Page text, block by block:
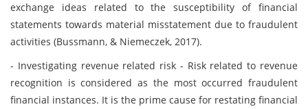
exchange ideas related to the susceptibility of financial
statements towards material misstatement due to fraudulent
activities (Bussmann, & Niemeczek, 2017).
- Investigating revenue related risk - Risk related to revenue
recognition is considered as the most occurred fraudulent
financial instances. It is the prime cause for restating financial